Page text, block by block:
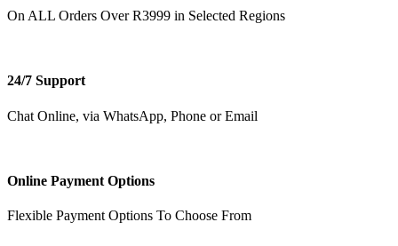
On ALL Orders Over R3999 in Selected Regions
24/7 Support
Chat Online, via WhatsApp, Phone or Email
Online Payment Options
Flexible Payment Options To Choose From